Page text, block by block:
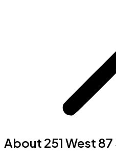
About 251 West